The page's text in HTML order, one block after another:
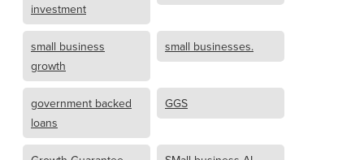
investment
small business
growth
small businesses.
government backed
loans
GGS